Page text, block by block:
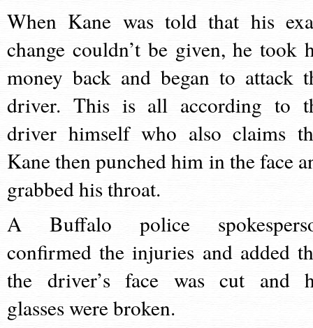
When Kane was told that his
change couldn’t be given, he took
money back and began to attack
driver. This is all according to
driver himself who also claims
Kane then punched him in the face
grabbed his throat.
A Buffalo police
confirmed the injuries and added
the driver’s face was cut and
glasses were broken.